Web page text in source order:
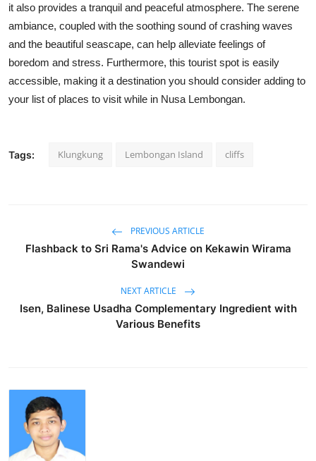
it also provides a tranquil and peaceful atmosphere. The serene
ambiance, coupled with the soothing sound of crashing waves
and the beautiful seascape, can help alleviate feelings of
boredom and stress. Furthermore, this tourist spot is easily
accessible, making it a destination you should consider adding to
your list of places to visit while in Nusa Lembongan.
Tags: Klungkung Lembongan Island cliffs
PREVIOUS ARTICLE
Flashback to Sri Rama's Advice on Kekawin Wirama
Swandewi
NEXT ARTICLE
Isen, Balinese Usadha Complementary Ingredient with
Various Benefits